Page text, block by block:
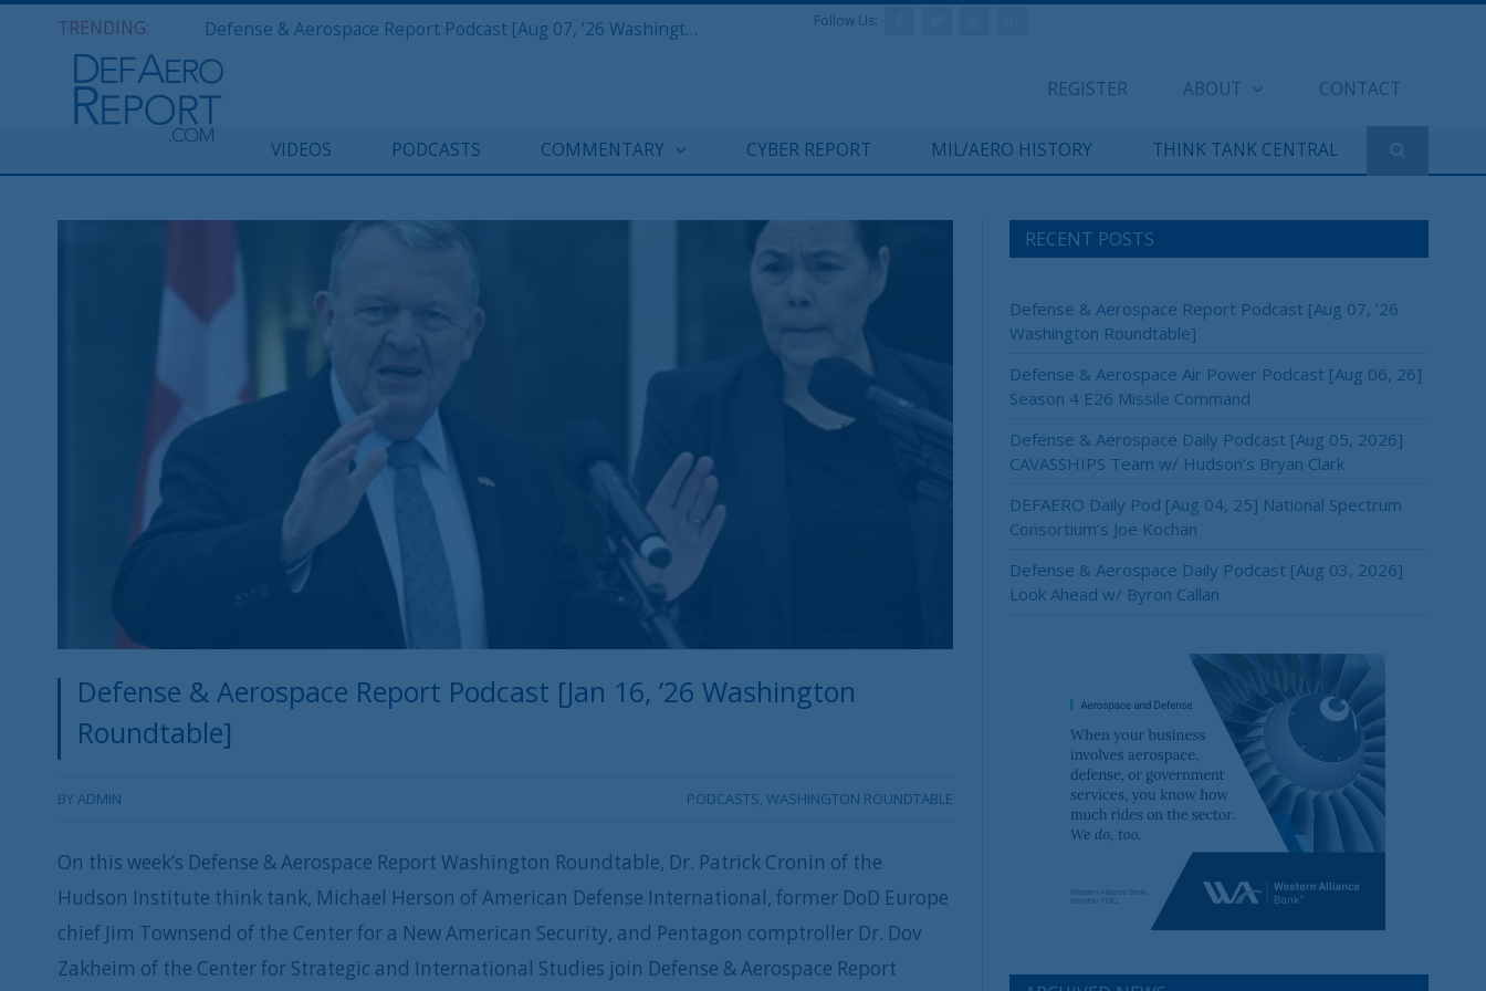
TRENDING: Defense & Aerospace Report Podcast [Aug 07, ’26 Washington Roundtable]
REGISTER ABOUT CONTACT
Follow Us:
VIDEOS PODCASTS COMMENTARY CYBER REPORT MIL/AERO HISTORY THINK TANK CENTRAL
Defense & Aerospace Report Podcast [Jan 16, ’26 Washington
Roundtable]
BYADMIN PODCASTS, WASHINGTON ROUNDTABLE
On this week’s Defense & Aerospace Report Washington Roundtable, Dr. Patrick Cronin of the
Hudson Institute think tank, Michael Herson of American Defense International, former DoD Europe
chief Jim Townsend of the Center for a New American Security, and Pentagon comptroller Dr. Dov
Zakheim of the Center for Strategic and International Studies join Defense & Aerospace Report
RECENT POSTS
Defense & Aerospace Report Podcast [Aug 07, ’26
Washington Roundtable]
Defense & Aerospace Air Power Podcast [Aug 06, 26]
Season 4 E26 Missile Command
Defense & Aerospace Daily Podcast [Aug 05, 2026]
CAVASSHIPS Team w/ Hudson’s Bryan Clark
DEFAERO Daily Pod [Aug 04, 25] National Spectrum
Consortium’s Joe Kochan
Defense & Aerospace Daily Podcast [Aug 03, 2026]
Look Ahead w/ Byron Callan
×